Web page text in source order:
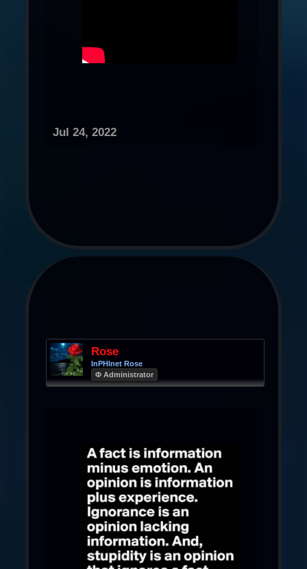
Jul 24, 2022
Rose
InPHInet Rose
Φ Administrator